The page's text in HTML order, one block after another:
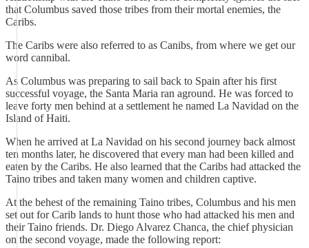
that Columbus saved those tribes from their mortal enemies, the
Caribs.
The Caribs were also referred to as Canibs, from where we get our
word cannibal.
As Columbus was preparing to sail back to Spain after his first
successful voyage, the Santa Maria ran aground. He was forced to
leave forty men behind at a settlement he named La Navidad on the
Island of Haiti.
When he arrived at La Navidad on his second journey back almost
ten months later, he discovered that every man had been killed and
eaten by the Caribs. He also learned that the Caribs had attacked the
Taino tribes and taken many women and children captive.
At the behest of the remaining Taino tribes, Columbus and his men
set out for Carib lands to hunt those who had attacked his men and
their Taino friends. Dr. Diego Alvarez Chanca, the chief physician
on the second voyage, made the following report: